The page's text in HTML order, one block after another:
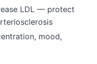
LDL — protect
mood,